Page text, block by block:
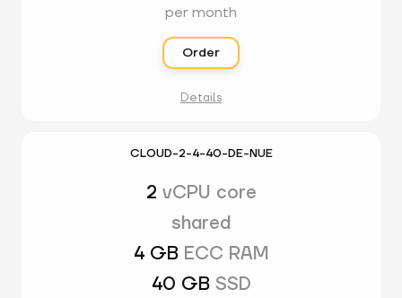
per month
Order
Details
CLOUD-2-4-40-DE-NUE
2 vCPU core
shared
4 GB ECC RAM
40 GB SSD